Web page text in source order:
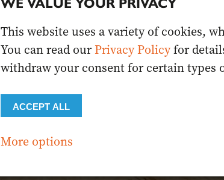
WE VALUE YOUR PRIVACY
This website uses a variety of cookies,
You can read ourPrivacy Policyfor
withdraw your consent for certain types
ACCEPT ALL
More options